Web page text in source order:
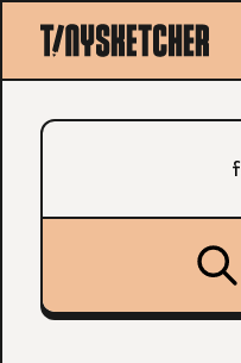
Search query